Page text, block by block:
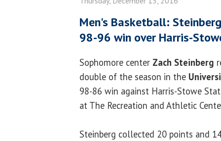
Men's Basketball:
98-96 win over Harris-
Sophomore center Zach Steinberg
double of the season in the
98-86 win against Harris-Stowe
at The Recreation and Athletic
Steinberg collected 20 points and